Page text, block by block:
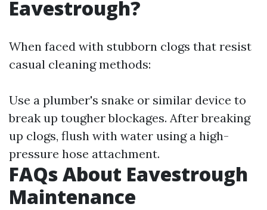
Eavestrough?
When faced with stubborn clogs that resist
casual cleaning methods:
Use a plumber's snake or similar device to
break up tougher blockages. After breaking
up clogs, flush with water using a high-
pressure hose attachment.
FAQs About Eavestrough
Maintenance